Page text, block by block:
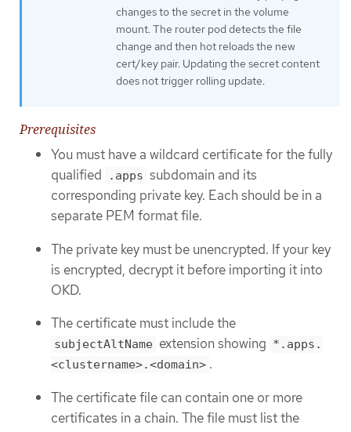
changes to the secret in the volume
mount. The router pod detects the file
change and then hot reloads the new
cert/key pair. Updating the secret content
does not trigger rolling update.
Prerequisites
You must have a wildcard certificate for the fully
qualified
.apps subdomain and its
corresponding private key. Each should be in a
separate PEM format file.
The private key must be unencrypted. If your key
is encrypted, decrypt it before importing it into
OKD.
The certificate must include the
subjectAltName extension showing *.apps.
<clustername>.<domain> .
The certificate file can contain one or more
certificates in a chain. The file must list the